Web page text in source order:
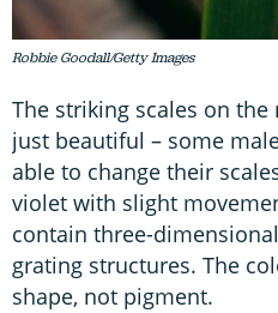
Robbie Goodall/Getty Images
The striking scales on the
just beautiful – some
able to change their
violet with slight
contain three-
grating structures. The
shape, not pigment.